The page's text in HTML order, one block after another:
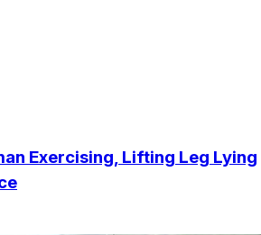
Exercising, Lifting Leg Lying